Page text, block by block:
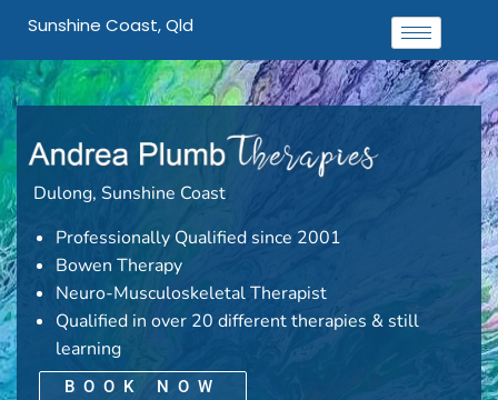
Sunshine Coast, Qld
Dulong, Sunshine Coast
Professionally Qualified since 2001
Bowen Therapy
Neuro-Musculoskeletal Therapist
Qualified in over 20 different therapies & still
learning
BOOK NOW